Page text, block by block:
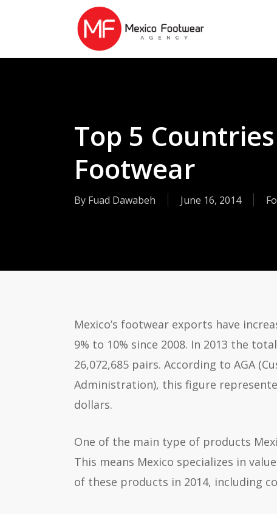
Top 5
Footwear
By Fuad Dawabeh June 16, 2014
Mexico’s footwear exports have
9% to 10% since 2008. In 2013 the
26,072,685 pairs. According to AGA
Administration), this figure
dollars.
One of the main type of products
This means Mexico specializes in
of these products in 2014, including